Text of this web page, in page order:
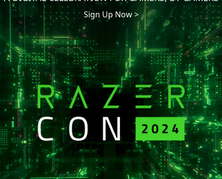
Sign Up Now >